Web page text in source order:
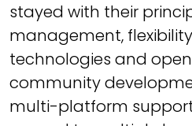
stayed with their
management,
technologies and
community
multi-platform